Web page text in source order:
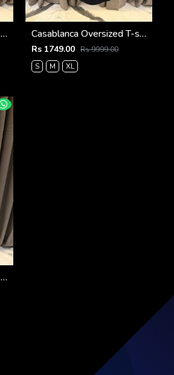
Casablanca Oversized T-shirt Sky Blue Casablanca Oversized T-shirt Black
Rs 1749.00 Rs 9999.00
S
M XL
Casablanca Oversized T-shirt White